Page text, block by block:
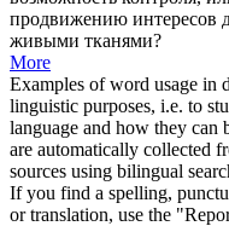
продвижению интересов
живыми тканями?
More
Examples of word usage in
linguistic purposes, i.e. to
language and how they can
are automatically collected
sources using bilingual
If you find a spelling,
or translation, use the